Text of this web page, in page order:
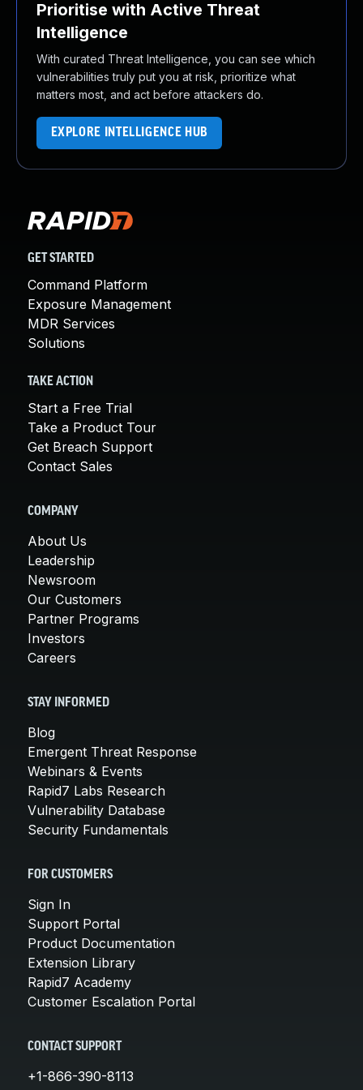
Prioritise with Active Threat
Intelligence
With curated Threat Intelligence, you can see which
vulnerabilities truly put you at risk, prioritize what
matters most, and act before attackers do.
EXPLORE INTELLIGENCE HUB
GET STARTED
Command Platform
Exposure Management
MDR Services
Solutions
TAKE ACTION
Start a Free Trial
Take a Product Tour
Get Breach Support
Contact Sales
COMPANY
About Us
Leadership
Newsroom
Our Customers
Partner Programs
Investors
Careers
STAY INFORMED
Blog
Emergent Threat Response
Webinars & Events
Rapid7 Labs Research
Vulnerability Database
Security Fundamentals
FOR CUSTOMERS
Sign In
Support Portal
Product Documentation
Extension Library
Rapid7 Academy
Customer Escalation Portal
CONTACT SUPPORT
+1-866-390-8113